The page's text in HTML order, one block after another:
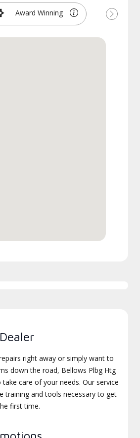
Award Winning
Next
right away or simply want to
down the road, Bellows Plbg Htg
care of your needs. Our service
training and tools necessary to get
first time.